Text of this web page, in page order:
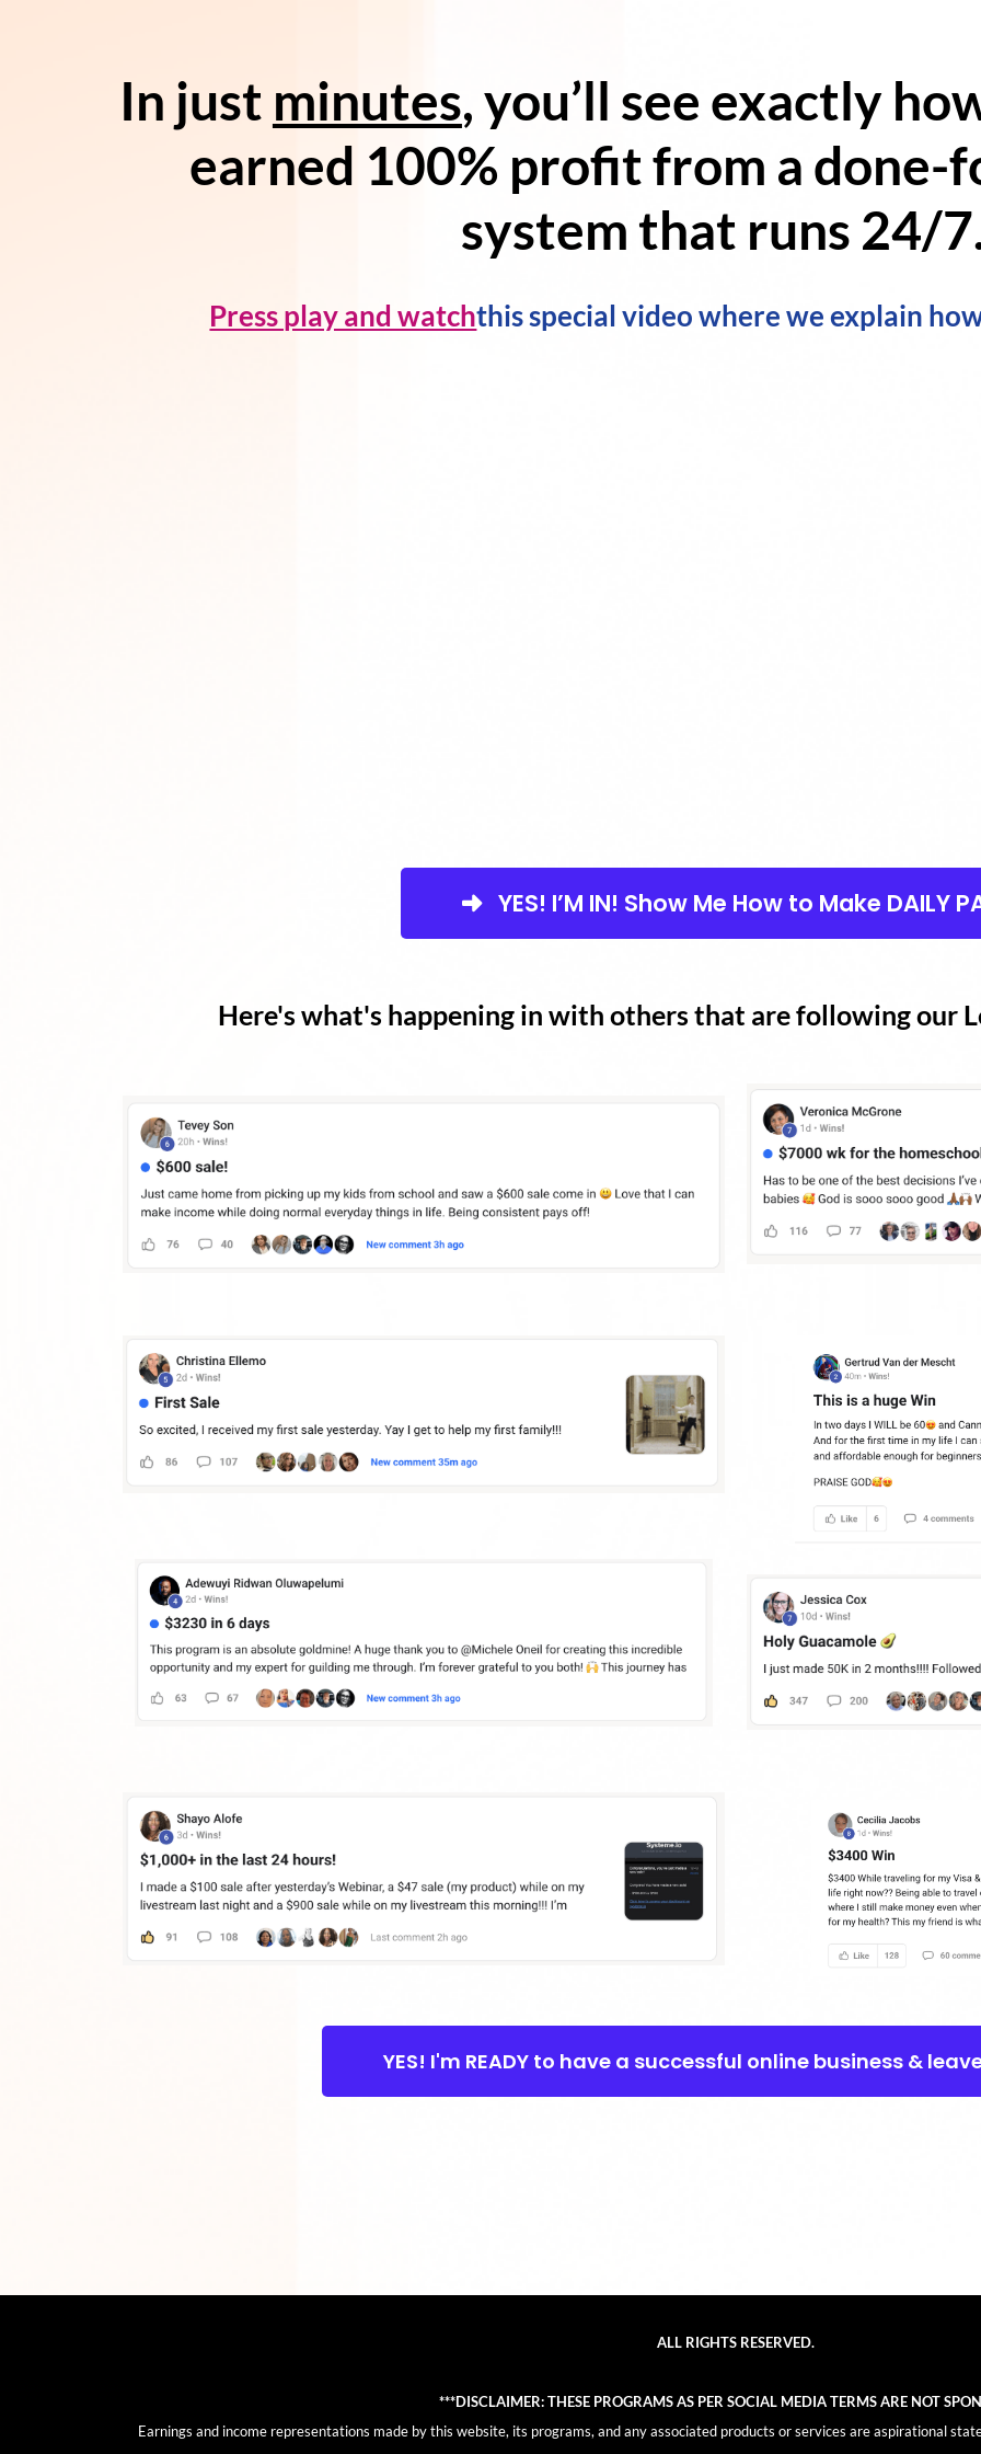
In just minutes, you’ll see exactly
earned 100% profitfrom a done-
system that runs 24/
Press play and watchthis special video where we explain
YES! I’M IN! Show Me How to Make DAILY
Here's what's happening in with others that are following our
YES! I'm READY to have a successful online business &
ALL RIGHTS RESERVED.
***DISCLAIMER: THESE PROGRAMS AS PER SOCIAL MEDIA TERMS ARE NOT
Earnings and income representations made by this website, its programs, and any associated products or services are aspirational